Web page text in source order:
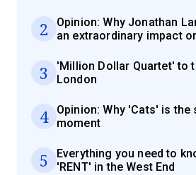
2
Opinion: Why Jonathan
an extraordinary impact
3
'Million Dollar Quartet' to
London
4
Opinion: Why 'Cats' is
moment
5
Everything you need to
'RENT' in the West End